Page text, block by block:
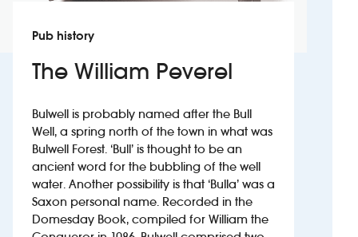
News
Franchising
Investors
Suggest a site
Pub history
The William Peverel
Bulwell is probably named after the Bull
Well, a spring north of the town in what was
Bulwell Forest. ‘Bull’ is thought to be an
ancient word for the bubbling of the well
water. Another possibility is that ‘Bulla’ was a
Saxon personal name. Recorded in the
Domesday Book, compiled for William the